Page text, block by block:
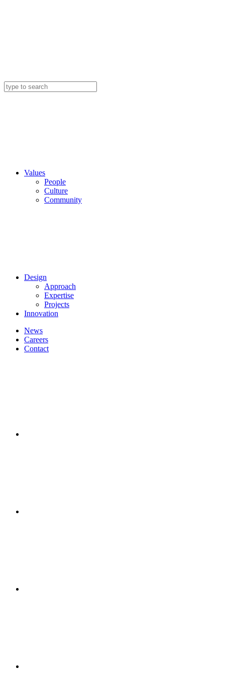
Values
People
Culture
Community
Design
Approach
Expertise
Projects
Innovation
News
Careers
Contact